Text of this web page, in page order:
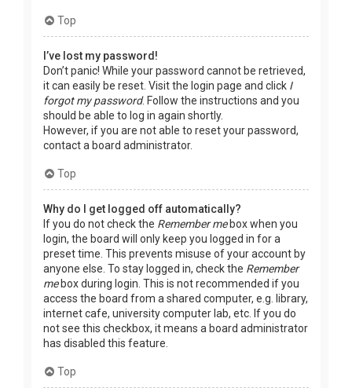
Top
I’ve lost my password!
Don’t panic! While your password cannot be retrieved,
it can easily be reset. Visit the login page and click I
forgot my password. Follow the instructions and you
should be able to log in again shortly.
However, if you are not able to reset your password,
contact a board administrator.
Top
Why do I get logged off automatically?
If you do not check the Remember mebox when you
login, the board will only keep you logged in for a
preset time. This prevents misuse of your account by
anyone else. To stay logged in, check the Remember
mebox during login. This is not recommended if you
access the board from a shared computer, e.g. library,
internet cafe, university computer lab, etc. If you do
not see this checkbox, it means a board administrator
has disabled this feature.
Top